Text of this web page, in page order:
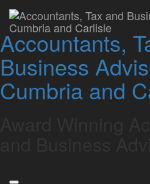
Accountants,
Business
Cumbria and
Chancellor
tax rises in
Statement,
on